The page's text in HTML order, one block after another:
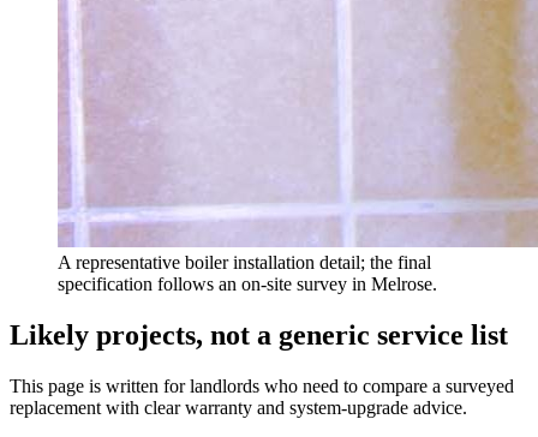
A representative boiler installation detail; the final
specification follows an on-site survey in Melrose.
Likely projects, not a generic service list
This page is written forlandlords who need to compare a surveyed
replacement with clear warranty and system-upgrade advice.